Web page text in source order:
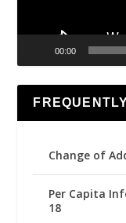
00:00
Change of
Per Capita
18